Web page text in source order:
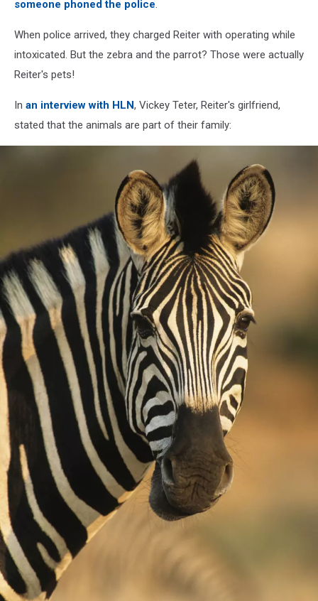
someone phoned the police.
When police arrived, they charged Reiter with operating while
intoxicated. But the zebra and the parrot? Those were actually
Reiter's pets!
In an interview with HLN, Vickey Teter, Reiter's girlfriend,
stated that the animals are part of their family: